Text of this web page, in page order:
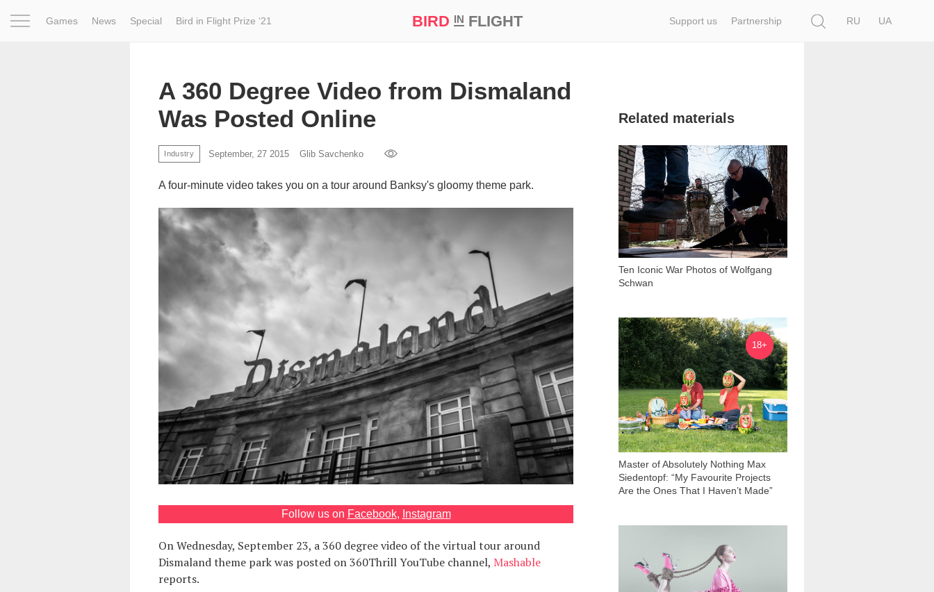
Games News Special Bird in Flight Prize ‘21 BIRD INFLIGHT Support us Partnership
RU
UA
A 360 Degree Video from Dismaland
Was Posted Online
Industry September, 27 2015 Glib Savchenko
A four-minute video takes you on a tour around Banksy's gloomy theme park.
Follow us on Facebook, Instagram
On Wednesday, September 23, a 360 degree video of the virtual tour around
Dismaland theme park was posted on 360Thrill YouTube channel, Mashable
reports.
Related materials
Ten Iconic War Photos of Wolfgang
Schwan
12 473
18+
Master of Absolutely Nothing Max
Siedentopf: “My Favourite Projects
Are the Ones That I Haven’t Made”
3 602